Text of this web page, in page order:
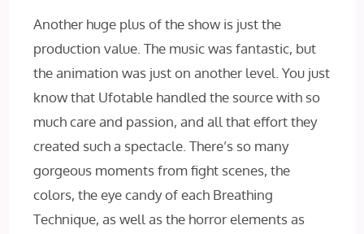
Another huge plus of the show is just the
production value. The music was fantastic, but
the animation was just on another level. You just
know that Ufotable handled the source with so
much care and passion, and all that effort they
created such a spectacle. There’s so many
gorgeous moments from fight scenes, the
colors, the eye candy of each Breathing
Technique, as well as the horror elements as